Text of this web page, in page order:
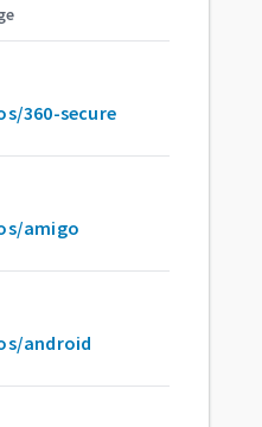
360-secure
amigo
android